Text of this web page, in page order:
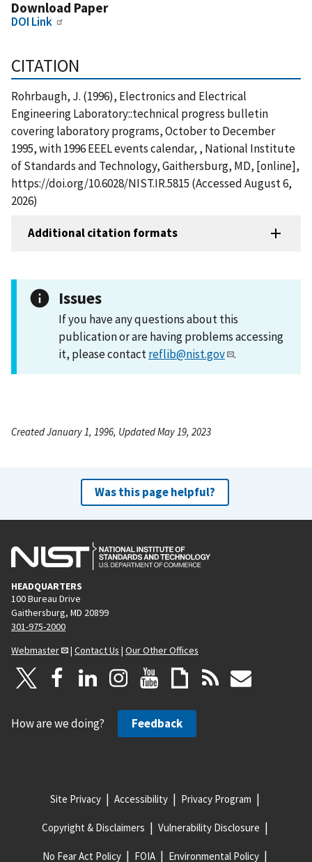
Download Paper
DOI Link
CITATION
Rohrbaugh, J. (1996), Electronics and Electrical
Engineering Laboratory::technical progress bulletin
covering laboratory programs, October to December
1995, with 1996 EEEL events calendar, , National Institute
of Standards and Technology, Gaithersburg, MD, [online],
https://doi.org/10.6028/NIST.IR.5815 (Accessed August 6,
2026)
Additional citation formats
Issues
If you have any questions about this
publication or are having problems accessing
it, please contactreflib@nist.gov .
Created January 1, 1996, Updated May 19, 2023
Was this page helpful?
HEADQUARTERS
100 Bureau Drive
Gaithersburg, MD 20899
301-975-2000
Webmaster
| Contact Us | Our Other Offices
How are we doing? Feedback
Site Privacy Accessibility Privacy Program
Copyright & Disclaimers Vulnerability Disclosure
No Fear Act Policy FOIA Environmental Policy